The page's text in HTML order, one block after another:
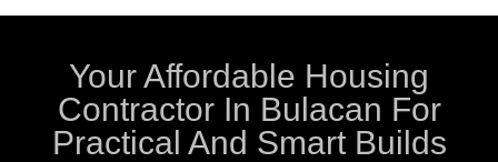
Your Affordable Housing
Contractor In Bulacan For
Practical And Smart Builds